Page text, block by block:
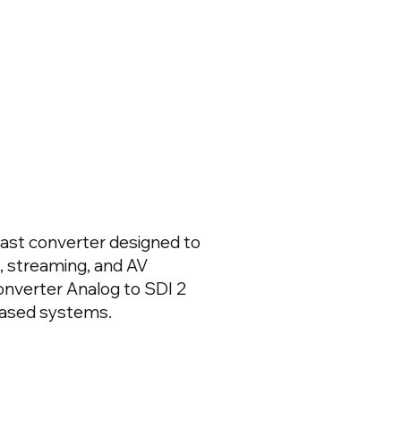
converter designed to
and AV
Analog to SDI 2
systems.